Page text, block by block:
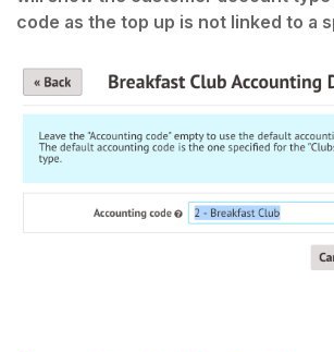
code as the top up is not linked to a